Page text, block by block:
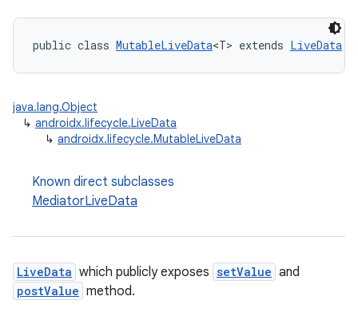
public class MutableLiveData<T> extends LiveData
java.lang.Object
↳ androidx.lifecycle.LiveData
↳ androidx.lifecycle.MutableLiveData
Known direct subclasses
MediatorLiveData
LiveData which publicly exposes setValue and
postValue method.